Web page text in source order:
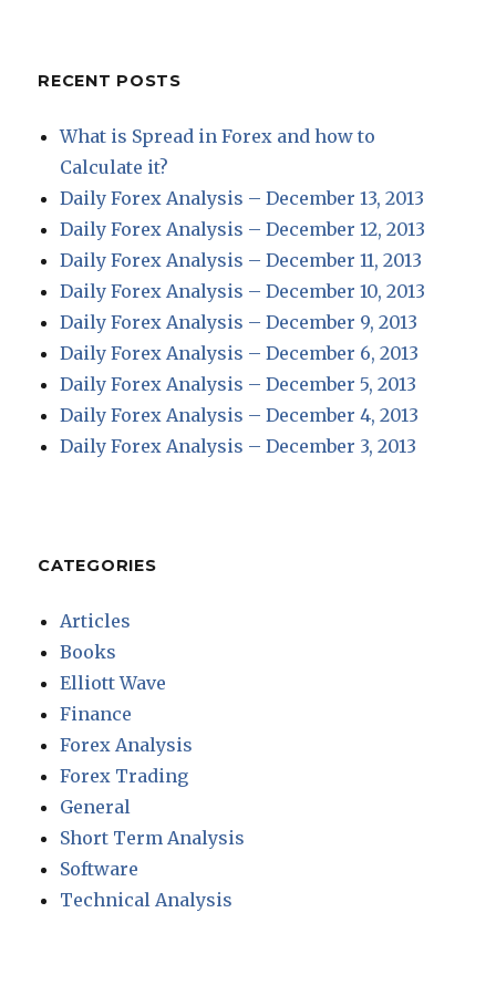
RECENT POSTS
What is Spread in Forex and how to
Calculate it?
Daily Forex Analysis – December 13, 2013
Daily Forex Analysis – December 12, 2013
Daily Forex Analysis – December 11, 2013
Daily Forex Analysis – December 10, 2013
Daily Forex Analysis – December 9, 2013
Daily Forex Analysis – December 6, 2013
Daily Forex Analysis – December 5, 2013
Daily Forex Analysis – December 4, 2013
Daily Forex Analysis – December 3, 2013
CATEGORIES
Articles
Books
Elliott Wave
Finance
Forex Analysis
Forex Trading
General
Short Term Analysis
Software
Technical Analysis